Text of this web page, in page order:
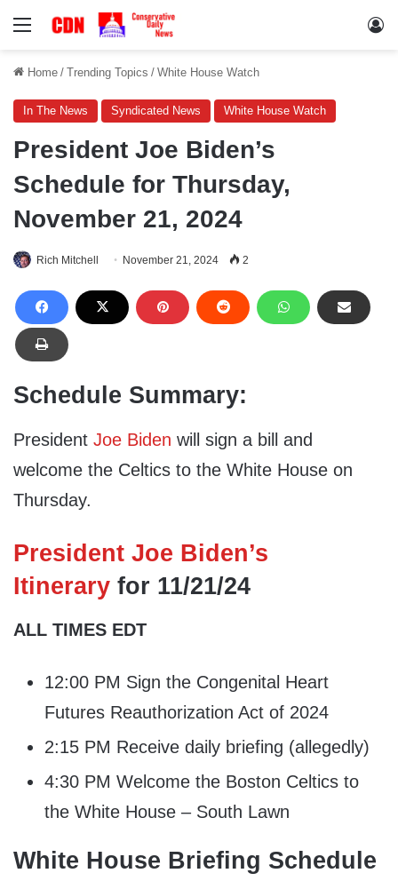
Menu
Home / Trending Topics / White House Watch
In The News Syndicated News White House Watch
President Joe Biden’s
Schedule for Thursday,
November 21, 2024
Rich Mitchell November 21, 2024 2
Schedule Summary:
President Joe Biden will sign a bill and
welcome the Celtics to the White House on
Thursday.
President Joe Biden’s
Itinerary for 11/21/24
ALL TIMES EDT
12:00 PM Sign the Congenital Heart
Futures Reauthorization Act of 2024
2:15 PM Receive daily briefing (allegedly)
4:30 PM Welcome the Boston Celtics to
the White House – South Lawn
White House Briefing Schedule